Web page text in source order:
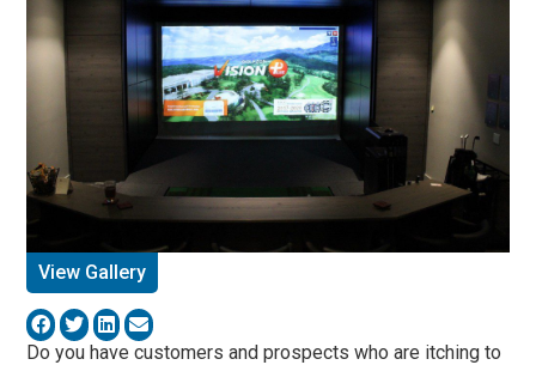
View Gallery
Do you have customers and prospects who are itching to